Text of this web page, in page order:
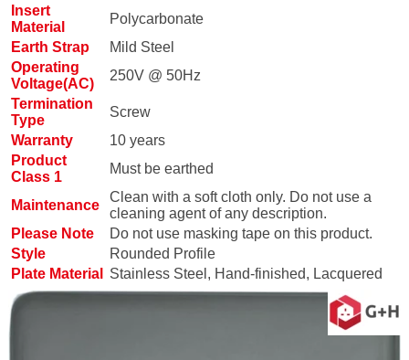
Insert
Material
Polycarbonate
Earth Strap
Mild Steel
Operating
Voltage(AC)
250V @ 50Hz
Termination
Type
Screw
Warranty
10 years
Product
Class 1
Must be earthed
Maintenance
Clean with a soft cloth only. Do not use a
cleaning agent of any description.
Please Note
Do not use masking tape on this product.
Style
Rounded Profile
Plate Material
Stainless Steel, Hand-finished, Lacquered